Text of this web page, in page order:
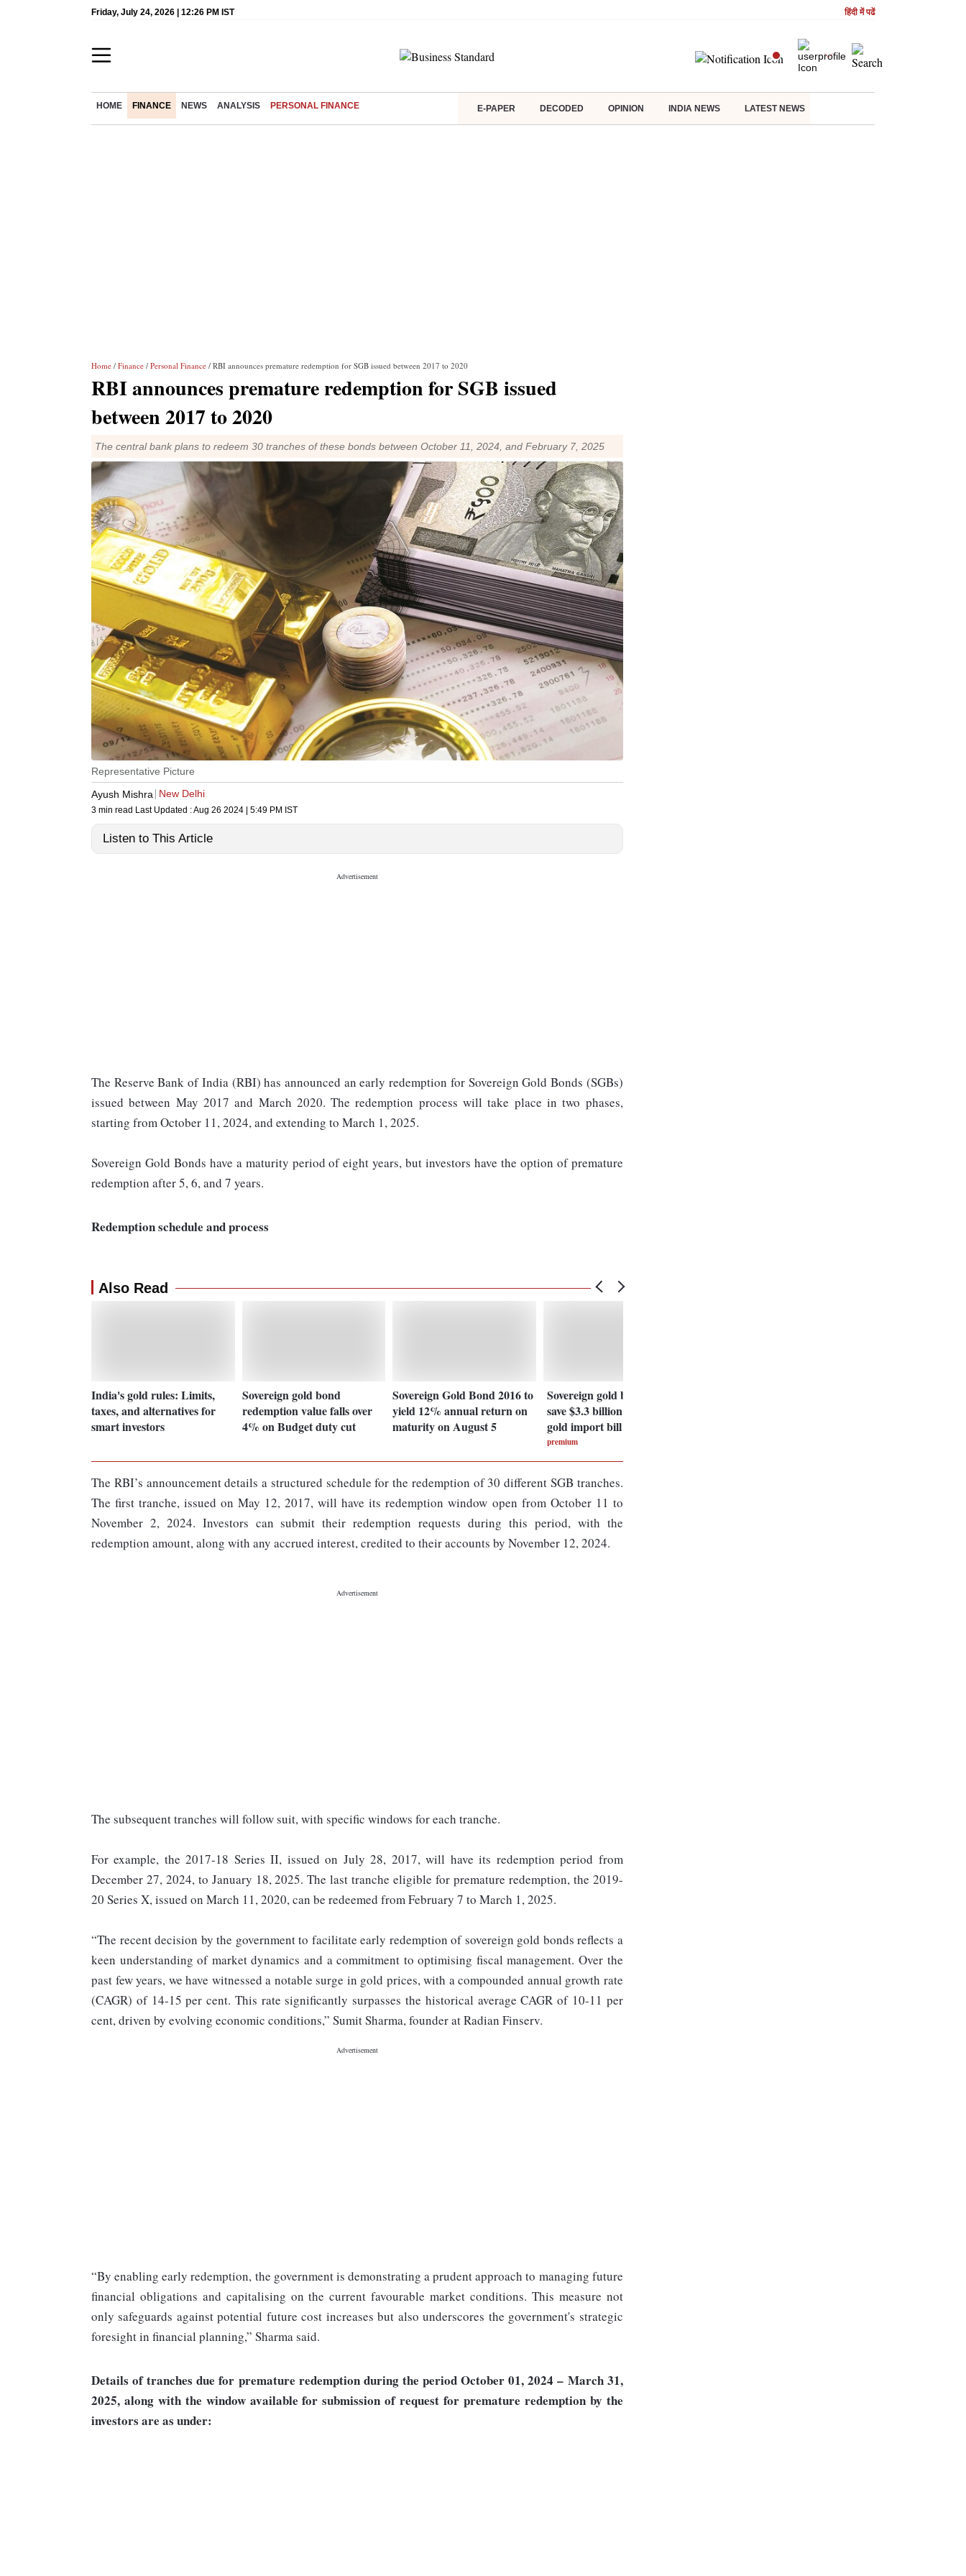
Friday, July 24, 2026 | 12:26 PM IST हिंदी में पढें
HOME FINANCE NEWS ANALYSIS PERSONAL FINANCE E-PAPER DECODED OPINION INDIA NEWS LATEST NEWS
Home / Finance / Personal Finance / RBI announces premature redemption for SGB issued between 2017 to 2020
RBI announces premature redemption for SGB issued
between 2017 to 2020
The central bank plans to redeem 30 tranches of these bonds between October 11, 2024, and February 7, 2025
Representative Picture
Ayush Mishra
New Delhi
3 min read Last Updated :Aug 26 2024 | 5:49 PM IST
Listen to This Article
The Reserve Bank of India (RBI) has announced an early redemption for Sovereign Gold Bonds (SGBs)
issued between May 2017 and March 2020. The redemption process will take place in two phases,
starting from October 11, 2024, and extending to March 1, 2025.
Sovereign Gold Bonds have a maturity period of eight years, but investors have the option of premature
redemption after 5, 6, and 7 years.
Redemption schedule and process
Also Read
India's gold rules: Limits,
taxes, and alternatives for
smart investors
Sovereign gold bond
redemption value falls over
4% on Budget duty cut
Sovereign Gold Bond 2016 to
yield 12% annual return on
maturity on August 5
Sovereign gold bonds help
save $3.3 billion in India's
gold import bill
premium
The RBI’s announcement details a structured schedule for the redemption of 30 different SGB tranches.
The first tranche, issued on May 12, 2017, will have its redemption window open from October 11 to
November 2, 2024. Investors can submit their redemption requests during this period, with the
redemption amount, along with any accrued interest, credited to their accounts by November 12, 2024.
The subsequent tranches will follow suit, with specific windows for each tranche.
For example, the 2017-18 Series II, issued on July 28, 2017, will have its redemption period from
December 27, 2024, to January 18, 2025. The last tranche eligible for premature redemption, the 2019-
20 Series X, issued on March 11, 2020, can be redeemed from February 7 to March 1, 2025.
“The recent decision by the government to facilitate early redemption of sovereign gold bonds reflects a
keen understanding of market dynamics and a commitment to optimising fiscal management. Over the
past few years, we have witnessed a notable surge in gold prices, with a compounded annual growth rate
(CAGR) of 14-15 per cent. This rate significantly surpasses the historical average CAGR of 10-11 per
cent, driven by evolving economic conditions,” Sumit Sharma, founder at Radian Finserv.
“By enabling early redemption, the government is demonstrating a prudent approach to managing future
financial obligations and capitalising on the current favourable market conditions. This measure not
only safeguards against potential future cost increases but also underscores the government's strategic
foresight in financial planning,” Sharma said.
Details of tranches due for premature redemption during the period October 01, 2024 – March 31,
2025, along with the window available for submission of request for premature redemption by the
investors are as under: